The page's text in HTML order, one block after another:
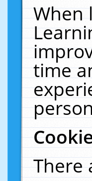
When
time
There